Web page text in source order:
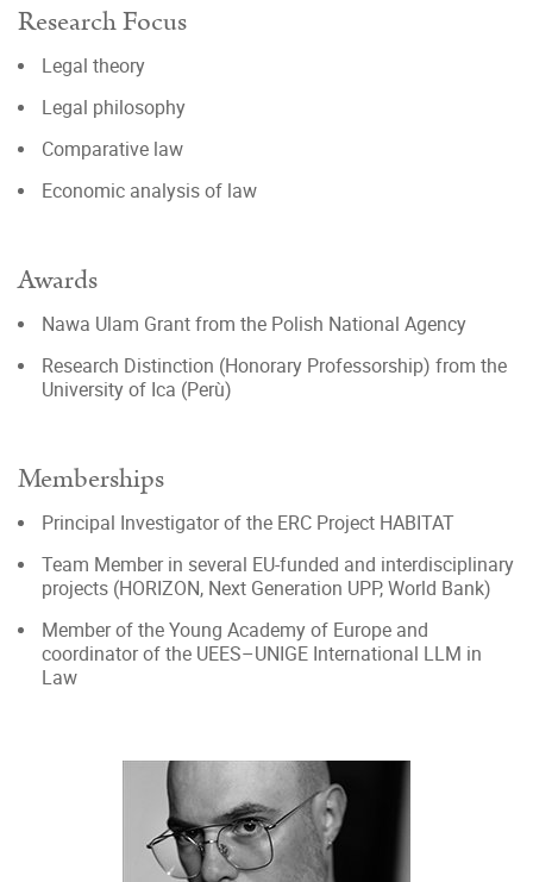
Research Focus
Legal theory
Legal philosophy
Comparative law
Economic analysis of law
Awards
Nawa Ulam Grant from the Polish National Agency
Research Distinction (Honorary Professorship) from the
University of Ica (Perù)
Memberships
Principal Investigator of the ERC Project HABITAT
Team Member in several EU-funded and interdisciplinary
projects (HORIZON, Next Generation UPP, World Bank)
Member of the Young Academy of Europe and
coordinator of the UEES–UNIGE International LLM in
Law